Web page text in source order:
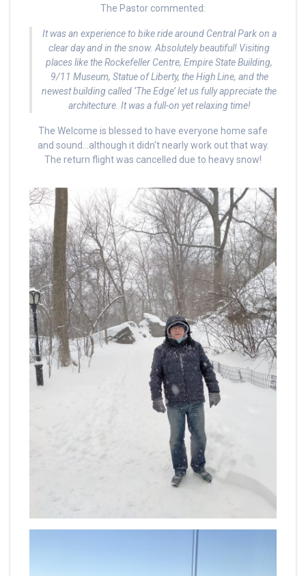
The Pastor commented:
It was an experience to bike ride around Central Park on a
clear day and in the snow. Absolutely beautiful! Visiting
places like the Rockefeller Centre, Empire State Building,
9/11 Museum, Statue of Liberty, the High Line, and the
newest building called ‘The Edge’ let us fully appreciate the
architecture. It was a full-on yet relaxing time!
The Welcome is blessed to have everyone home safe
and sound...although it didn't nearly work out that way.
The return flight was cancelled due to heavy snow!